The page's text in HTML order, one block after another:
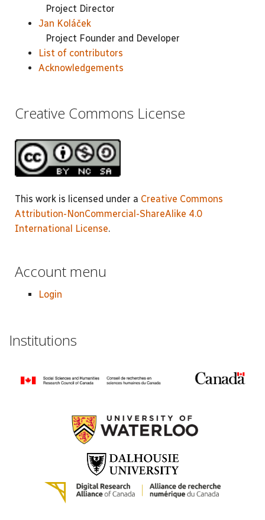
Project Director
Jan Koláček
Project Founder and Developer
List of contributors
Acknowledgements
Creative Commons License
This work is licensed under a Creative Commons
Attribution-NonCommercial-ShareAlike 4.0
International License.
Account menu
Login
Institutions